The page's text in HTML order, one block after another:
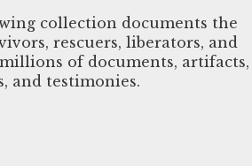
collection documents the
rescuers, liberators, and
of documents, artifacts,
and testimonies.